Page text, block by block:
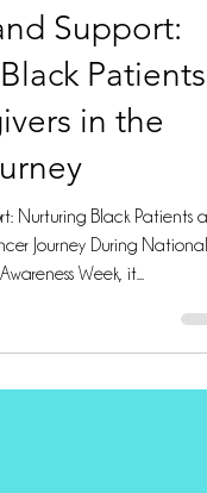
Support:
Patients
in the
Nurturing Black Patients
Journey During National